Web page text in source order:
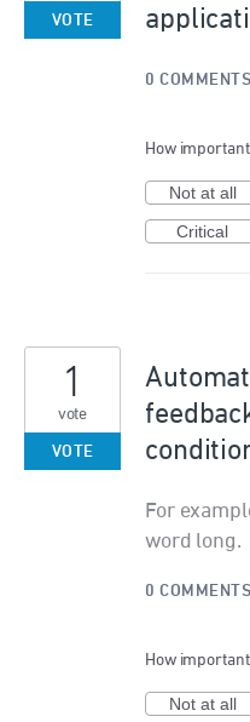
VOTE
0 COMMENTS
How
Not at all
Critical
For
word long.
1
vote
VOTE
0 COMMENTS
How
Not at all